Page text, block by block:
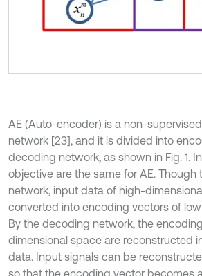
AE (Auto-encoder) is a non-
network [23], and it is divided into
decoding network, as shown in Fig. 1.
objective are the same for AE. Though
network, input data of high-
converted into encoding vectors of
By the decoding network, the
dimensional space are reconstructed
data. Input signals can be
so that the encoding vector becomes